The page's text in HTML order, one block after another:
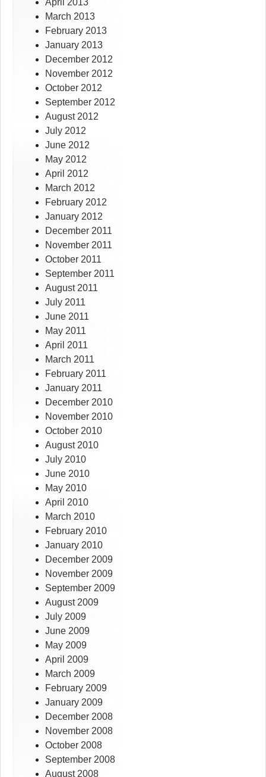
April 2013
March 2013
February 2013
January 2013
December 2012
November 2012
October 2012
September 2012
August 2012
July 2012
June 2012
May 2012
April 2012
March 2012
February 2012
January 2012
December 2011
November 2011
October 2011
September 2011
August 2011
July 2011
June 2011
May 2011
April 2011
March 2011
February 2011
January 2011
December 2010
November 2010
October 2010
August 2010
July 2010
June 2010
May 2010
April 2010
March 2010
February 2010
January 2010
December 2009
November 2009
September 2009
August 2009
July 2009
June 2009
May 2009
April 2009
March 2009
February 2009
January 2009
December 2008
November 2008
October 2008
September 2008
August 2008